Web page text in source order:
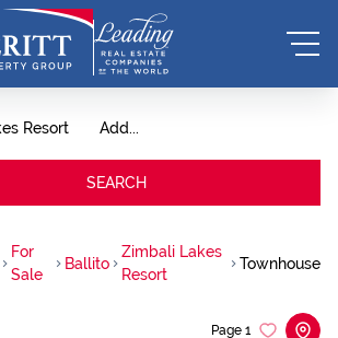
Add...
Resort
SEARCH
For
Sale
Ballito
Zimbali Lakes
Resort
Townhouse
Page 1